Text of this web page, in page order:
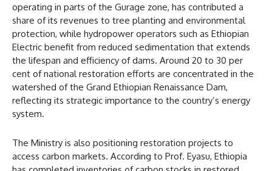
operating in parts of the Gurage zone, has contributed a
share of its revenues to tree planting and environmental
protection, while hydropower operators such as Ethiopian
Electric benefit from reduced sedimentation that extends
the lifespan and efficiency of dams. Around 20 to 30 per
cent of national restoration efforts are concentrated in the
watershed of the Grand Ethiopian Renaissance Dam,
reflecting its strategic importance to the country’s energy
system.
The Ministry is also positioning restoration projects to
access carbon markets. According to Prof. Eyasu, Ethiopia